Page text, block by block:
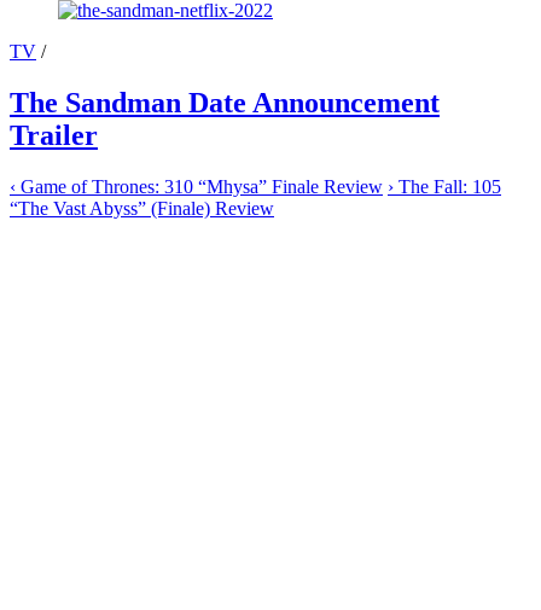
TV /
The Sandman Date Announcement
Trailer
‹ Game of Thrones: 310 “Mhysa” Finale Review › The Fall: 105
“The Vast Abyss” (Finale) Review